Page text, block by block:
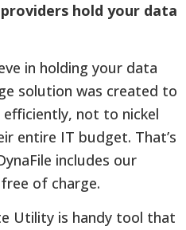
hold your data
in holding your data
solution was created to
not to nickel
entire IT budget. That’s
includes our
of charge.
Utility is handy tool that